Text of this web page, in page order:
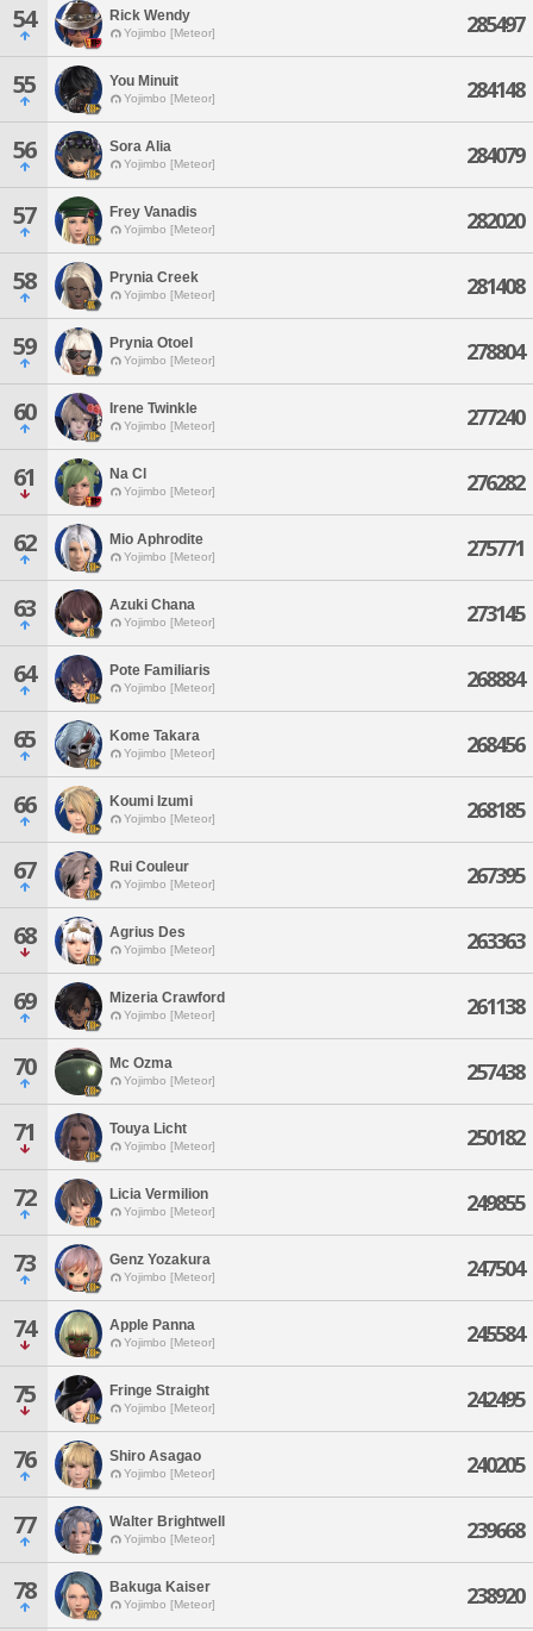
54 Rick Wendy
Yojimbo [Meteor] 285497
55 You Minuit
Yojimbo [Meteor] 284148
56 Sora Alia
Yojimbo [Meteor] 284079
57 Frey Vanadis
Yojimbo [Meteor] 282020
58 Prynia Creek
Yojimbo [Meteor] 281408
59 Prynia Otoel
Yojimbo [Meteor] 278804
60 Irene Twinkle
Yojimbo [Meteor] 277240
61 Na Cl
Yojimbo [Meteor] 276282
62 Mio Aphrodite
Yojimbo [Meteor] 275771
63 Azuki Chana
Yojimbo [Meteor] 273145
64 Pote Familiaris
Yojimbo [Meteor] 268884
65 Kome Takara
Yojimbo [Meteor] 268456
66 Koumi Izumi
Yojimbo [Meteor] 268185
67 Rui Couleur
Yojimbo [Meteor] 267395
68 Agrius Des
Yojimbo [Meteor] 263363
69 Mizeria Crawford
Yojimbo [Meteor] 261138
70 Mc Ozma
Yojimbo [Meteor] 257438
71 Touya Licht
Yojimbo [Meteor] 250182
72 Licia Vermilion
Yojimbo [Meteor] 249855
73 Genz Yozakura
Yojimbo [Meteor] 247504
74 Apple Panna
Yojimbo [Meteor] 245584
75 Fringe Straight
Yojimbo [Meteor] 242495
76 Shiro Asagao
Yojimbo [Meteor] 240205
77 Walter Brightwell
Yojimbo [Meteor] 239668
78 Bakuga Kaiser
Yojimbo [Meteor] 238920